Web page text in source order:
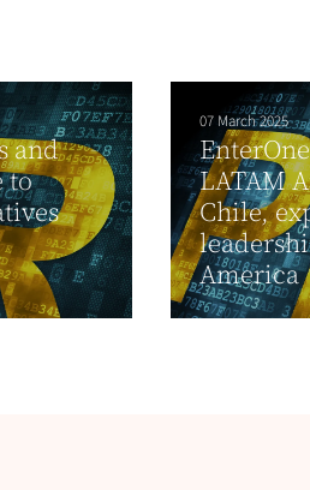
and
to
07 March 2025
LATAM
Chile,
America